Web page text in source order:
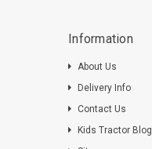
Information
About Us
Delivery Info
Contact Us
Kids Tractor Blog